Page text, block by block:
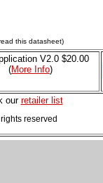
this datasheet)
V2.0 $20.00
(More Info)
our retailer list
rights reserved